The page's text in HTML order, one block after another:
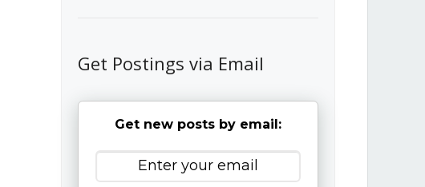
Get Postings via Email
Get new posts by email: